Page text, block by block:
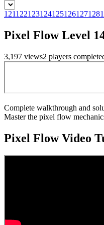
121122123124125126127128
Pixel Flow Level
3,197 views2 players
Complete walkthrough and
Master the pixel flow
Pixel FlowVideo